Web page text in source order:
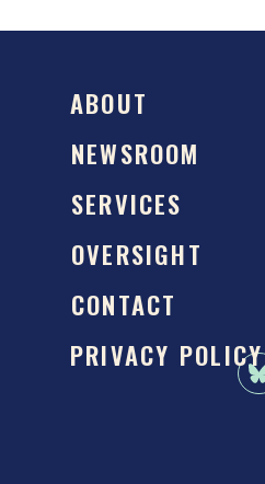
ABOUT
NEWSROOM
SERVICES
OVERSIGHT
CONTACT
PRIVACY POLICY